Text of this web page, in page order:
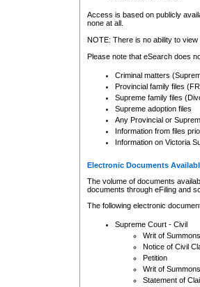
Any other use of CSO or
to CSO and may be subject
Access is based on publicly
none at all.
NOTE: There is no ability to
Please note that eSearch does
Criminal matters
Provincial family files
Supreme family files
Supreme adoption files
Any Provincial or
Information from files
Information on Victoria
Electronic Documents
The volume of documents
documents through eFiling and
The following electronic
Supreme Court - Civil
Writ of Summons
Notice of Civil
Petition
Writ of Summons
Statement of